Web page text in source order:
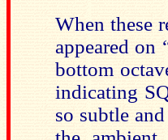
When these
appeared on
bottom
indicating
so subtle